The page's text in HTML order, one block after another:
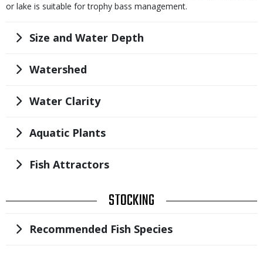
or lake is suitable for trophy bass management.
Title
Size and Water Depth
Title
Watershed
Title
Water Clarity
Title
Aquatic Plants
Title
Fish Attractors
TITLE STOCKING
Title
Recommended Fish Species